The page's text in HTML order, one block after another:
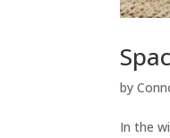
by
In the